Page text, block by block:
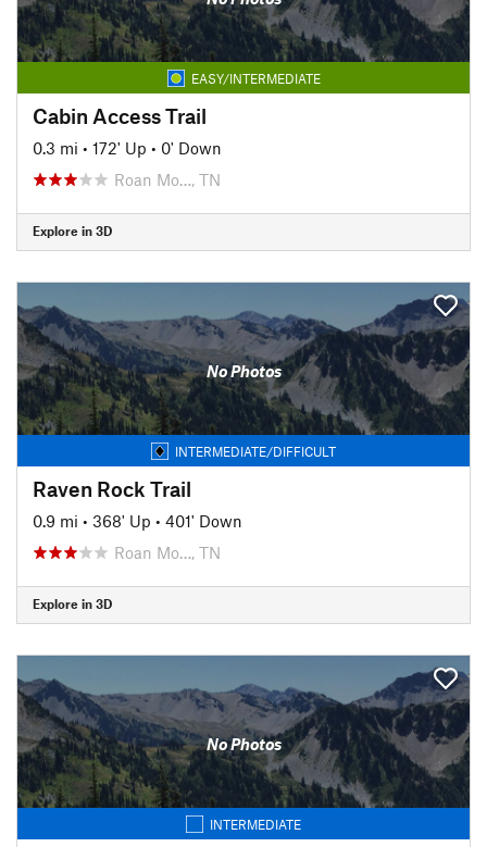
EASY/INTERMEDIATE
Cabin Access Trail
0.3 mi • 172' Up • 0' Down
Roan Mo…, TN
Explore in 3D
No Photos
INTERMEDIATE/DIFFICULT
Raven Rock Trail
0.9 mi • 368' Up • 401' Down
Roan Mo…, TN
Explore in 3D
No Photos
INTERMEDIATE